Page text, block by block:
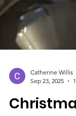
Catherine Willis